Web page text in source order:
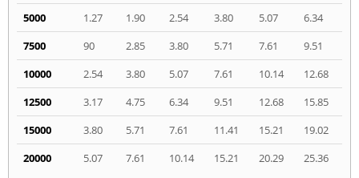
5000
1.27 1.90 2.54 3.80 5.07
6.34
7500
90 2.85 3.80 5.71 7.61
9.51
10000
2.54 3.80 5.07 7.61 10.14
12.68
12500
3.17 4.75 6.34 9.51 12.68
15.85
15000
3.80 5.71 7.61 11.41 15.21
19.02
20000
5.07 7.61 10.14 15.21 20.29 25.36